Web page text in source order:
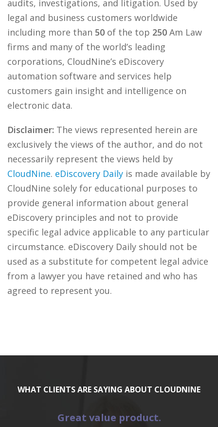
audits, investigations, and litigation. Used by
legal and business customers worldwide
including more than 50 of the top 250 Am Law
firms and many of the world’s leading
corporations, CloudNine’s eDiscovery
automation software and services help
customers gain insight and intelligence on
electronic data.
Disclaimer: The views represented herein are
exclusively the views of the author, and do not
necessarily represent the views held by
CloudNine. eDiscovery Daily is made available by
CloudNine solely for educational purposes to
provide general information about general
eDiscovery principles and not to provide
specific legal advice applicable to any particular
circumstance. eDiscovery Daily should not be
used as a substitute for competent legal advice
from a lawyer you have retained and who has
agreed to represent you.
WHAT CLIENTS ARE SAYING ABOUT CLOUDNINE
Great value product.